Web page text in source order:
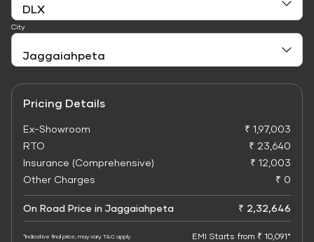
City
Pricing Details
Ex-Showroom
₹ 1,97,003
RTO
₹ 23,640
Insurance (Comprehensive)
₹ 12,003
Other Charges
₹ 0
On Road Price in Jaggaiahpeta ₹ 2,32,646
*Indicative final price; may vary. T&C apply EMI Starts from ₹ 10,091*